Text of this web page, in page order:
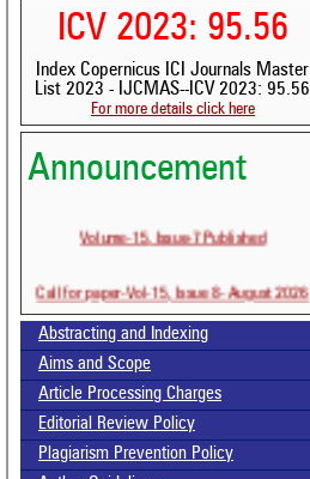
ICV 2023: 95.56
Index Copernicus ICI Journals Master
List 2023 - IJCMAS--ICV 2023: 95.56
For more details click here
Announcement
Volume-15, Issue-7 Published
Call for paper-Vol-15, Issue 8- August 2026
Abstracting and Indexing
Aims and Scope
Article Processing Charges
Editorial Review Policy
Plagiarism Prevention Policy